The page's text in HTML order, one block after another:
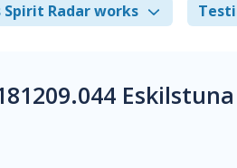
Spirit Radar works